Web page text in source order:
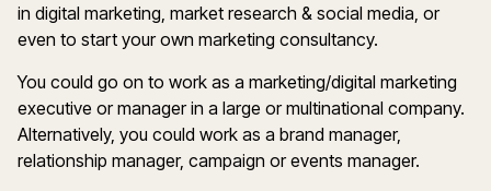
in digital marketing, market research & social media, or
even to start your own marketing consultancy.
You could go on to work as a marketing/digital marketing
executive or manager in a large or multinational company.
Alternatively, you could work as a brand manager,
relationship manager, campaign or events manager.